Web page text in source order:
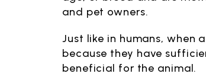
and pet owners.
Just like in humans,
because they have
beneficial for the animal.